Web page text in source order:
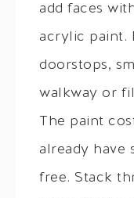
add faces
acrylic paint.
doorstops,
walkway or
The paint
already have
free. Stack